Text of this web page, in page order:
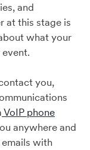
and
at this stage is
what your
you,
VoIP phone
anywhere and
with